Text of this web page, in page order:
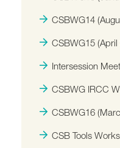
CSBWG14
CSBWG15 (April
Intersession
CSBWG IRCC
CSBWG16
CSB Tools